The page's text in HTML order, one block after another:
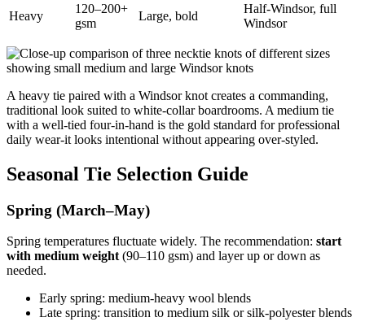
Heavy
120–200+
gsm
Large, bold
Half-Windsor, full
Windsor
A heavy tie paired with a Windsor knot creates a commanding,
traditional look suited to white-collar boardrooms. A medium tie
with a well-tied four-in-hand is the gold standard for professional
daily wear-it looks intentional without appearing over-styled.
Seasonal Tie Selection Guide
Spring (March–May)
Spring temperatures fluctuate widely. The recommendation: start
with medium weight (90–110 gsm) and layer up or down as
needed.
Early spring: medium-heavy wool blends
Late spring: transition to medium silk or silk-polyester blends